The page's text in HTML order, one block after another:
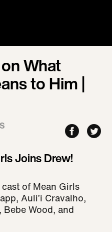
What
to Him |
Joins Drew!
of Mean Girls
Auli’i Cravalho,
Wood, and